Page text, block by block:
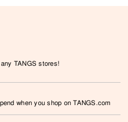
TANGS stores!
when you shop on TANGS.com